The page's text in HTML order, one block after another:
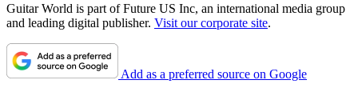
Guitar World is part of Future US Inc, an international media group
and leading digital publisher. Visit our corporate site.
Add as a preferred source on Google